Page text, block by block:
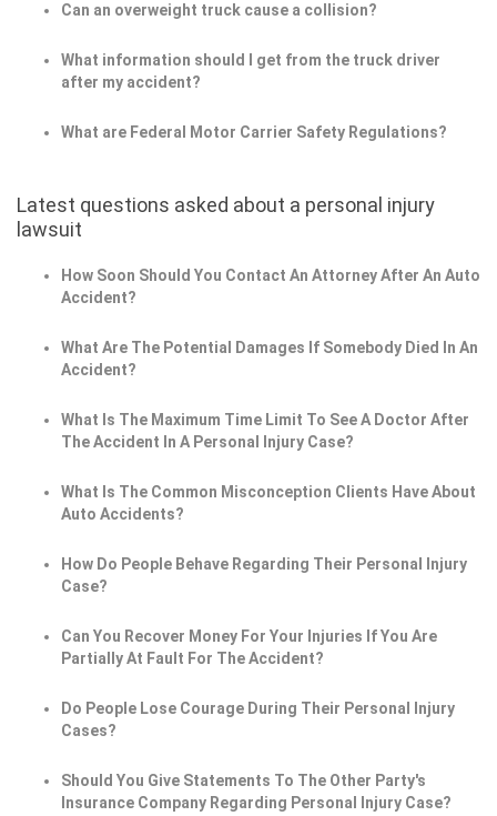
Can an overweight truck cause a collision?
What information should I get from the truck driver
after my accident?
What are Federal Motor Carrier Safety Regulations?
Latest questions asked about a personal injury
lawsuit
How Soon Should You Contact An Attorney After An Auto
Accident?
What Are The Potential Damages If Somebody Died In An
Accident?
What Is The Maximum Time Limit To See A Doctor After
The Accident In A Personal Injury Case?
What Is The Common Misconception Clients Have About
Auto Accidents?
How Do People Behave Regarding Their Personal Injury
Case?
Can You Recover Money For Your Injuries If You Are
Partially At Fault For The Accident?
Do People Lose Courage During Their Personal Injury
Cases?
Should You Give Statements To The Other Party's
Insurance Company Regarding Personal Injury Case?